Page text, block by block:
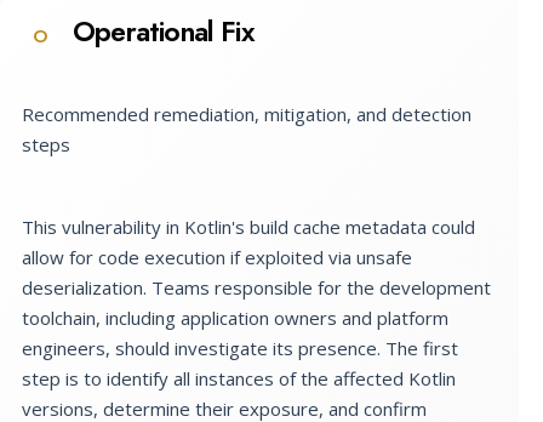
O Operational Fix
Recommended remediation, mitigation, and detection
steps
This vulnerability in Kotlin's build cache metadata could
allow for code execution if exploited via unsafe
deserialization. Teams responsible for the development
toolchain, including application owners and platform
engineers, should investigate its presence. The first
step is to identify all instances of the affected Kotlin
versions, determine their exposure, and confirm